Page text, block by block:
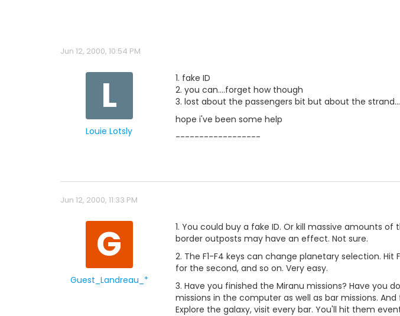
Jun 12, 2000, 10:54 PM
L
Louie Lotsly
1. fake ID
2. you can....forget how though
3. lost about the passengers bit but about the
hope i've been some help
------------------
Jun 12, 2000, 11:33 PM
G
Guest_Landreau_*
1. You could buy a fake ID. Or kill massive amounts
border outposts may have an effect. Not sure.
2. The F1-F4 keys can change planetary selection.
for the second, and so on. Very easy.
3. Have you finished the Miranu missions? Have you
missions in the computer as well as bar missions.
Explore the galaxy, visit every bar. You'll hit them